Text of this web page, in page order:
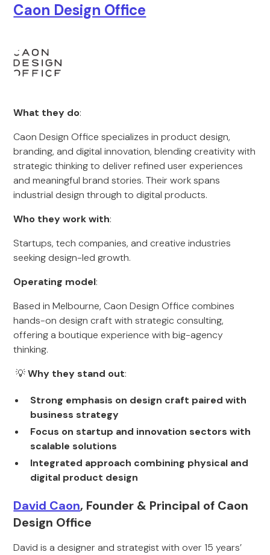
Caon Design Office
What they do:
Caon Design Office specializes in product design,
branding, and digital innovation, blending creativity with
strategic thinking to deliver refined user experiences
and meaningful brand stories. Their work spans
industrial design through to digital products.
Who they work with:
Startups, tech companies, and creative industries
seeking design-led growth.
Operating model:
Based in Melbourne, Caon Design Office combines
hands-on design craft with strategic consulting,
offering a boutique experience with big-agency
thinking.
💡Why they stand out:
Strong emphasis on design craft paired with
business strategy
Focus on startup and innovation sectors with
scalable solutions
Integrated approach combining physical and
digital product design
David Caon, Founder & Principal of Caon
Design Office
David is a designer and strategist with over 15 years’